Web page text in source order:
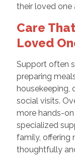
their loved one
Care
Loved
Support often
preparing
social visits.
more hands-
specialized
family, offering
thoughtfully